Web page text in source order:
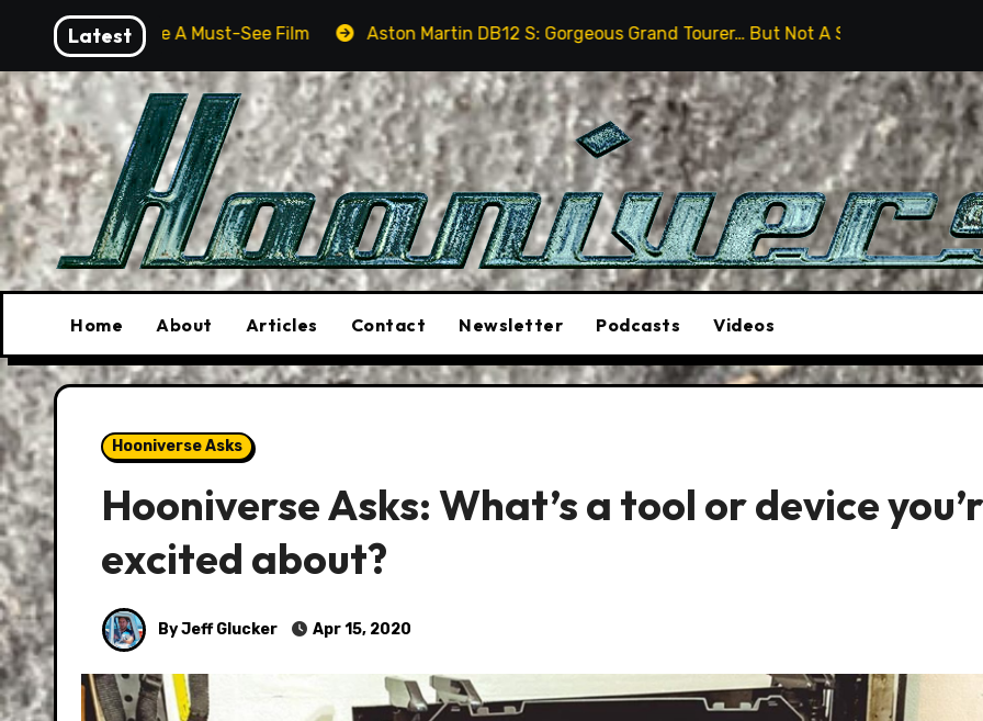
content
Latest
A Must-See Film Aston Martin DB12 S: Gorgeous Grand Tourer… But Not A Sports Car 2026 Hummer
Home About Articles Contact Newsletter Podcasts Videos
Hooniverse Asks
Hooniverse Asks: What’s a tool or device
excited about?
By Jeff Glucker Apr 15, 2020